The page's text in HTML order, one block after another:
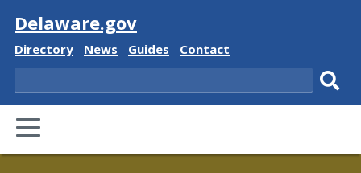
Visit
Delaware.gov
Delaware
Directory
Delaware
News
Delaware
Guides
Delaware
Contact
Search
PRIMARY
MENU